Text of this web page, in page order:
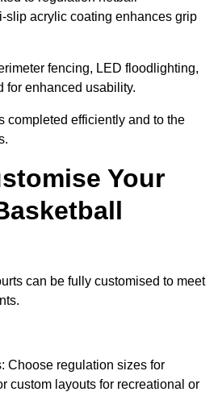
slip acrylic coating enhances grip
fencing, LED floodlighting,
for enhanced usability.
completed efficiently and to the
Your
can be fully customised to meet
Choose regulation sizes for
custom layouts for recreational or